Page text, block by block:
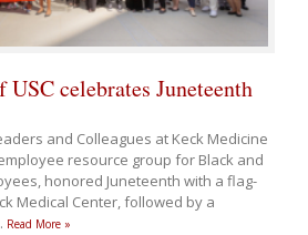
celebrates Juneteenth
and Colleagues at Keck Medicine
employee resource group for Black and
honored Juneteenth with a flag-
Medical Center, followed by a
Read More »